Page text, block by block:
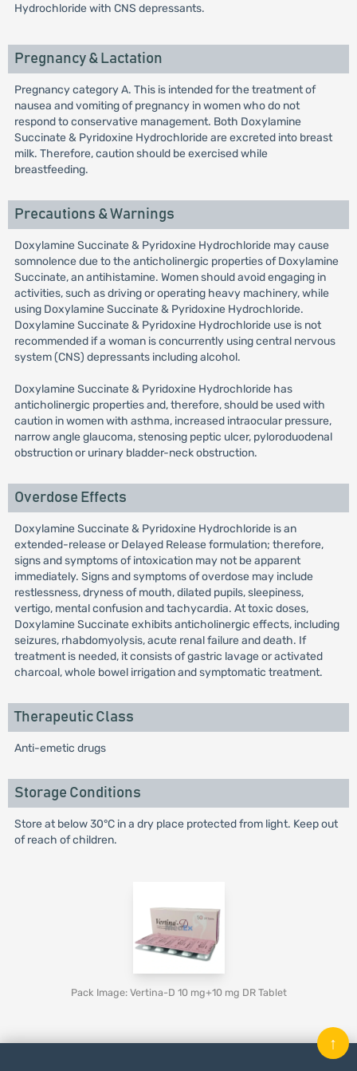
Hydrochloride with CNS depressants.
Pregnancy & Lactation
Pregnancy category A. This is intended for the treatment of
nausea and vomiting of pregnancy in women who do not
respond to conservative management. Both Doxylamine
Succinate & Pyridoxine Hydrochloride are excreted into breast
milk. Therefore, caution should be exercised while
breastfeeding.
Precautions & Warnings
Doxylamine Succinate & Pyridoxine Hydrochloride may cause
somnolence due to the anticholinergic properties of Doxylamine
Succinate, an antihistamine. Women should avoid engaging in
activities, such as driving or operating heavy machinery, while
using Doxylamine Succinate & Pyridoxine Hydrochloride.
Doxylamine Succinate & Pyridoxine Hydrochloride use is not
recommended if a woman is concurrently using central nervous
system (CNS) depressants including alcohol.
Doxylamine Succinate & Pyridoxine Hydrochloride has
anticholinergic properties and, therefore, should be used with
caution in women with asthma, increased intraocular pressure,
narrow angle glaucoma, stenosing peptic ulcer, pyloroduodenal
obstruction or urinary bladder-neck obstruction.
Overdose Effects
Doxylamine Succinate & Pyridoxine Hydrochloride is an
extended-release or Delayed Release formulation; therefore,
signs and symptoms of intoxication may not be apparent
immediately. Signs and symptoms of overdose may include
restlessness, dryness of mouth, dilated pupils, sleepiness,
vertigo, mental confusion and tachycardia. At toxic doses,
Doxylamine Succinate exhibits anticholinergic effects, including
seizures, rhabdomyolysis, acute renal failure and death. If
treatment is needed, it consists of gastric lavage or activated
charcoal, whole bowel irrigation and symptomatic treatment.
Therapeutic Class
Anti-emetic drugs
Storage Conditions
Store at below 30°C in a dry place protected from light. Keep out
of reach of children.
Pack Image: Vertina-D 10 mg+10 mg DR Tablet
↑